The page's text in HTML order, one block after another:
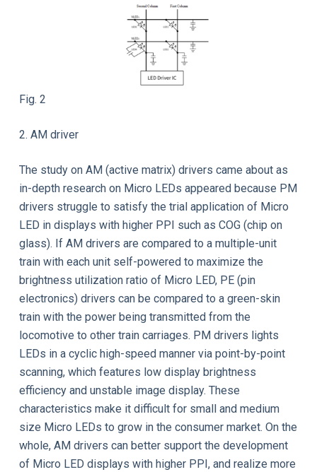
Fig. 2
2. AM driver
The study on AM (active matrix) drivers came about as
in-depth research on Micro LEDs appeared because PM
drivers struggle to satisfy the trial application of Micro
LED in displays with higher PPI such as COG (chip on
glass). If AM drivers are compared to a multiple-unit
train with each unit self-powered to maximize the
brightness utilization ratio of Micro LED, PE (pin
electronics) drivers can be compared to a green-skin
train with the power being transmitted from the
locomotive to other train carriages. PM drivers lights
LEDs in a cyclic high-speed manner via point-by-point
scanning, which features low display brightness
efficiency and unstable image display. These
characteristics make it difficult for small and medium
size Micro LEDs to grow in the consumer market. On the
whole, AM drivers can better support the development
of Micro LED displays with higher PPI, and realize more